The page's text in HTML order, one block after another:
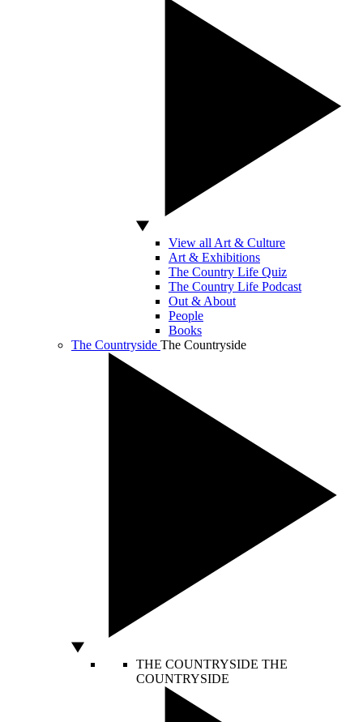
View all Art & Culture
Art & Exhibitions
The Country Life Quiz
The Country Life Podcast
Out & About
People
Books
The Countryside The Countryside
THE COUNTRYSIDE THE
COUNTRYSIDE